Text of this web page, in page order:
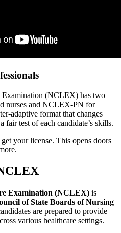
(NCLEX) has two
nurses and NCLEX-PN for
adaptive format that changes
fair test of each candidate’s skills.
your license. This opens doors
Examination (NCLEX) is
of State Boards of Nursing
are prepared to provide
various healthcare settings.